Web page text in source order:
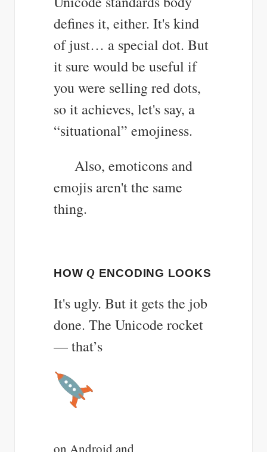
defines it, either. It's kind
of just… a special dot. But
it sure would be useful if
you were selling red dots,
so it achieves, let's say, a
“situational” emojiness.
Also, emoticons and
emojis aren't the same
thing.
HOW Q ENCODING LOOKS
It's ugly. But it gets the job
done. The Unicode rocket
— that’s
on Android and